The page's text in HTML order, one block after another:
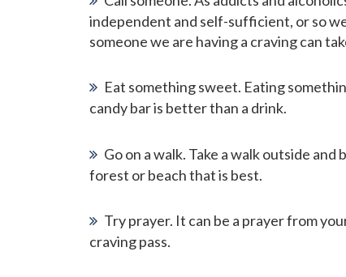
independent and self-sufficient, or so
someone we are having a craving can
Eat something sweet. Eating
candy bar is better than a drink.
Go on a walk. Take a walk outside
forest or beach that is best.
Try prayer. It can be a prayer from
craving pass.